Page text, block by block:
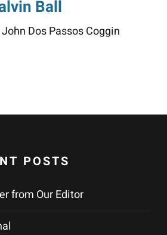
Ball
Dos Passos Coggin
POSTS
from Our Editor